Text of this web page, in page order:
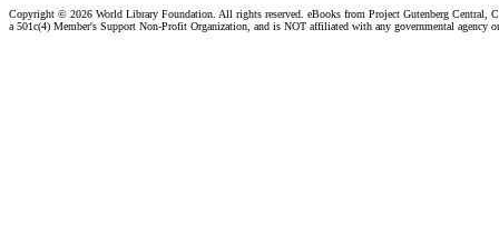
Copyright © 2026 World Library Foundation. All rights reserved. eBooks from Project Gutenberg Central,
a 501c(4) Member's Support Non-Profit Organization, and is NOT affiliated with any governmental agency